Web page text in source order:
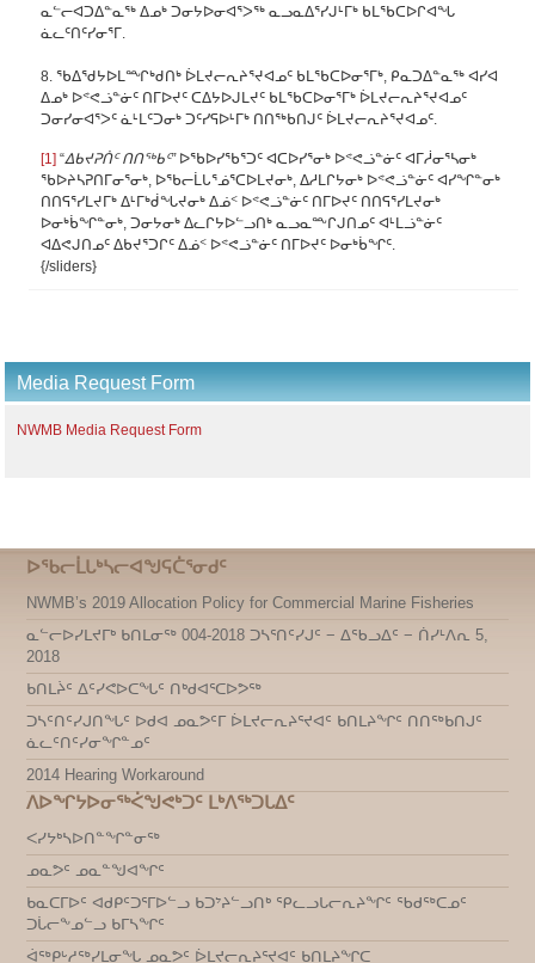
ᓇᓪᓕᐊᑐᐃᓐᓇᖅ ᐃᓄᒃ ᑐᓂᔭᐅᓂᐊᕐᐳᖅ ᓇᓗᓇᐃᕐᓯᒍᒻᒥᒃ ᑲᒪᖃᑕᐅᒋᐊᖓ
ᓈᓚᑦᑎᑦᓯᓂᕐᒥ.
8. ᖃᐃᖁᔭᐅᒪᙱᒃᑯᑎᒃ ᐆᒪᔪᓕᕆᔨᕐᔪᐊᓄᑦ ᑲᒪᖃᑕᐅᓂᕐᒥᒃ, ᑭᓇᑐᐃᓐᓇᖅ ᐊᓯᐊ
ᐃᓄᒃ ᐅᕝᕙᓘᓐᓃᑦ ᑎᒥᐅᔪᑦ ᑕᐃᔭᐅᒍᒪᔪᑦ ᑲᒪᖃᑕᐅᓂᕐᒥᒃ ᐆᒪᔪᓕᕆᔨᕐᔪᐊᓄᑦ
ᑐᓂᓯᓂᐊᕐᐳᑦ ᓈᒻᒪᑦᑐᓂᒃ ᑐᑦᓯᕋᐅᒻᒥᒃ ᑎᑎᖅᑲᑎᒍᑦ ᐆᒪᔪᓕᕆᔨᕐᔪᐊᓄᑦ.
[1] “ᐃᑲᔪᕈᑏᑦ ᑎᑎᖅᑲᑦ”ᐅᖃᐅᓯᖃᕐᑐᑦ ᐊᑕᐅᓯᕐᓂᒃ ᐅᕝᕙᓘᓐᓃᑦ ᐊᒥᓲᓂᕐᓴᓂᒃ
ᖃᐅᔨᓴᕈᑎᒥᓂᕐᓂᒃ, ᐅᖃᓕᒫᒐᕐᓅᕐᑕᐅᒪᔪᓂᒃ, ᐃᓱᒪᒋᔭᓂᒃ ᐅᕝᕙᓘᓐᓃᑦ ᐊᓯᖏᓐᓂᒃ
ᑎᑎᕋᕐᓯᒪᔪᒥᒃ ᐃᒻᒥᒃᑰᖓᔪᓂᒃ ᐃᓅᑉ ᐅᕝᕙᓘᓐᓃᑦ ᑎᒥᐅᔪᑦ ᑎᑎᕋᕐᓯᒪᔪᓂᒃ
ᐅᓂᒃᑳᖏᓐᓂᒃ, ᑐᓂᔭᓂᒃ ᐃᓚᒋᔭᐅᓪᓗᑎᒃ ᓇᓗᓇᖖᒋᒍᑎᓄᑦ ᐊᒻᒪᓘᓐᓃᑦ
ᐊᐃᕙᒍᑎᓄᑦ ᐃᑲᔪᕐᑐᒋᑦ ᐃᓅᑉ ᐅᕝᕙᓘᓐᓃᑦ ᑎᒥᐅᔪᑦ ᐅᓂᒃᑳᖏᑦ.
{/sliders}
Media Request Form
NWMB Media Request Form
ᐅᖃᓕᒫᒐᒃᓴᓕᐊᖑᕋᑖᕐᓂᑯᑦ
NWMB’s 2019 Allocation Policy for Commercial Marine Fisheries
ᓇᓪᓕᐅᓯᒪᔪᒥᒃ ᑲᑎᒪᓂᖅ 004-2018 ᑐᓴᕐᑎᑦᓯᒍᑦ − ᐃᖃᓗᐃᑦ − ᑏᓯᒻᐱᕆ 5,
2018
ᑲᑎᒪᔩᑦ ᐃᑦᓯᕙᐅᑕᖓᑦ ᑎᒃᑯᐊᕐᑕᐅᕗᖅ
ᑐᓴᑦᑎᑦᓯᒍᑎᖓᑦ ᐅᑯᐊ ᓄᓇᕗᑦᒥ ᐆᒪᔪᓕᕆᔨᕐᔪᐊᑦ ᑲᑎᒪᔨᖏᑦ ᑎᑎᖅᑲᑎᒍᑦ
ᓈᓚᑦᑎᑦᓯᓂᖏᓐᓄᑦ
2014 Hearing Workaround
ᐱᐅᖏᔭᐅᓂᖅᐹᖑᕙᒃᑐᑦ ᒪᒃᐱᖅᑐᒐᐃᑦ
ᐸᓯᔭᒃᓴᐅᑎᓐᖏᓐᓂᖅ
ᓄᓇᕗᑦ ᓄᓇᓐᖑᐊᖏᑦ
ᑲᓇᑕᒥᐅᑦ ᐊᑯᑭᑦᑐᕐᒥᐅᓪᓗ ᑲᑐᔾᔨᓪᓗᑎᒃ ᕿᓚᓗᒐᓕᕆᔨᖏᑦ ᖃᑯᖅᑕᓄᑦ
ᑐᒑᓕᖕᓄᓪᓗ ᑲᒥᓴᖏᑦ
ᐋᖅᑭᒡᓱᖅᓯᒪᓂᖓ ᓄᓇᕗᑦ ᐆᒪᔪᓕᕆᔨᕐᔪᐊᑦ ᑲᑎᒪᔨᖏᑕ